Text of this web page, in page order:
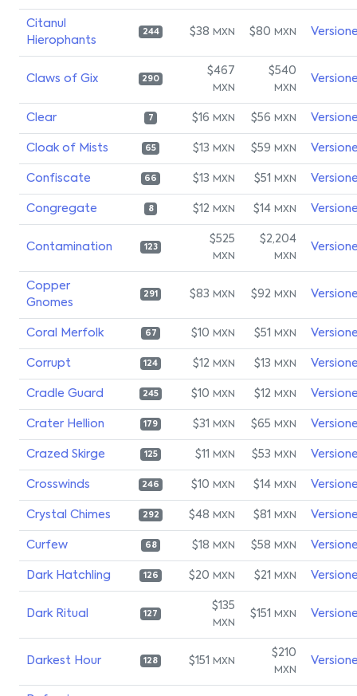
Citanul
Hierophants
244 $38 MXN $80 MXN
Claws of Gix 290
$467
MXN
$540
MXN
Clear 7 $16 MXN $56 MXN
Cloak of Mists 65 $13 MXN $59 MXN
Confiscate 66 $13 MXN $51 MXN
Congregate 8 $12 MXN $14 MXN
Contamination 123
$525
MXN
$2,204
MXN
Copper
Gnomes
291 $83 MXN $92 MXN
Coral Merfolk 67 $10 MXN $51 MXN
Corrupt 124 $12 MXN $13 MXN
Cradle Guard 245 $10 MXN $12 MXN
Crater Hellion 179 $31 MXN $65 MXN
Crazed Skirge 125 $11 MXN $53 MXN
Crosswinds 246 $10 MXN $14 MXN
Crystal Chimes 292 $48 MXN $81 MXN
Curfew 68 $18 MXN $58 MXN
Dark Hatchling 126 $20 MXN $21 MXN
Dark Ritual 127
$135
MXN
$151 MXN
Darkest Hour 128 $151 MXN
$210
MXN